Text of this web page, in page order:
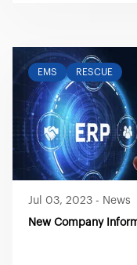
EMS RESCUE
Jul 03, 2023 - News
New Company